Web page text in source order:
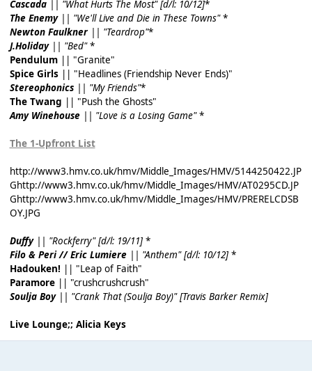
Cascada|| "What Hurts The Most" [d/l: 10/12]*
The Enemy|| "We'll Live and Die in These Towns"*
Newton Faulkner|| "Teardrop"*
J.Holiday|| "Bed"*
Pendulum|| "Granite"
Spice Girls|| "Headlines (Friendship Never Ends)"
Stereophonics|| "My Friends"*
The Twang || "Push the Ghosts"
Amy Winehouse|| "Love is a Losing Game"*
The 1-Upfront List
http://www3.hmv.co.uk/hmv/Middle_Images/HMV/5144250422.JP
Ghttp://www3.hmv.co.uk/hmv/Middle_Images/HMV/AT0295CD.JP
Ghttp://www3.hmv.co.uk/hmv/Middle_Images/HMV/PRERELCDSB
OY.JPG
Duffy|| "Rockferry" [d/l: 19/11]*
Filo & Peri // Eric Lumiere|| "Anthem" [d/l: 10/12]*
Hadouken! || "Leap of Faith"
Paramore|| "crushcrushcrush"
Soulja Boy|| "Crank That (Soulja Boy)" [Travis Barker Remix]
Live Lounge;; Alicia Keys